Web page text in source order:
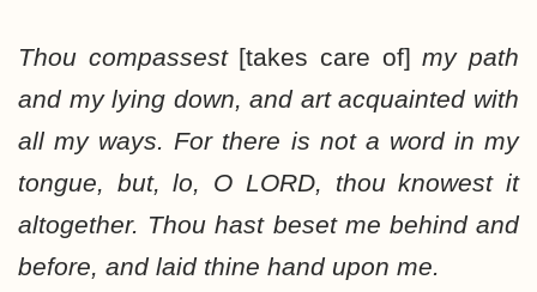
Thou compassest [takes care of]my path
and my lying down, and art acquainted with
all my ways. For there is not a word in my
tongue, but, lo, O LORD, thou knowest it
altogether. Thou hast beset me behind and
before, and laid thine hand upon me.